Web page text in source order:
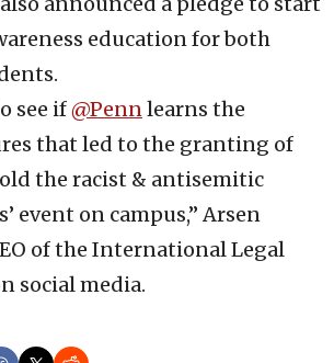
education for both
see if@Pennlearns the
that led to the granting of
the racist & antisemitic
event on campus,” Arsen
of the International Legal
social media.